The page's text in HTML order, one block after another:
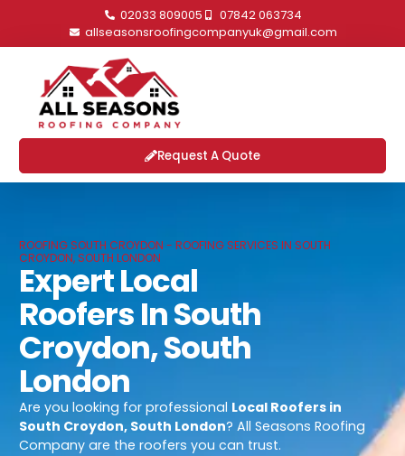
02033 809005
07842 063734
allseasonsroofingcompanyuk@gmail.com
Request A Quote
ROOFING SOUTH CROYDON - ROOFING SERVICES IN SOUTH
CROYDON, SOUTH LONDON
Expert Local
Roofers In South
Croydon, South
London
Are you looking for professional Local Roofers in
South Croydon, South London? All Seasons Roofing
Company are the roofers you can trust.